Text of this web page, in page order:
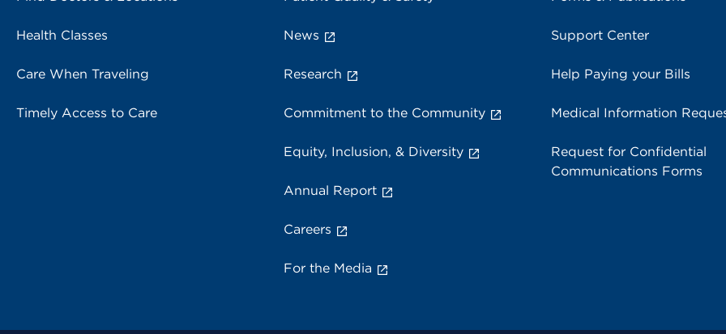
Health Classes
Care When Traveling
Timely Access to Care
News
Research
Commitment to the Community
Equity, Inclusion, & Diversity
Annual Report
Careers
For the Media
Support Center
Help Paying your Bills
Medical Information
Request for Confidential
Communications Forms